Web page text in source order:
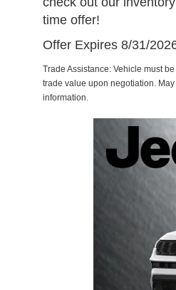
time offer!
Offer Expires 8/31/
Trade Assistance: Vehicle must
trade value upon negotiation.
information.